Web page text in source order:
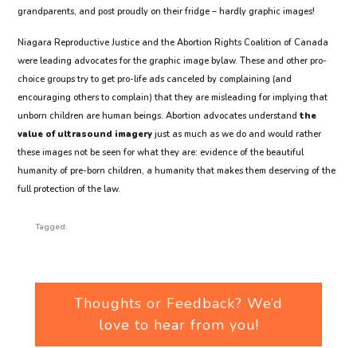
grandparents, and post proudly on their fridge – hardly graphic images!
Niagara Reproductive Justice and the Abortion Rights Coalition of Canada
were leading advocates for the graphic image bylaw. These and other pro-
choice groups try to get pro-life ads canceled by complaining (and
encouraging others to complain) that they are misleading for implying that
unborn children are human beings. Abortion advocates understand the
value of ultrasound imagery just as much as we do and would rather
these images not be seen for what they are: evidence of the beautiful
humanity of pre-born children, a humanity that makes them deserving of the
full protection of the law.
Tagged:
Thoughts or Feedback? We’d
love to hear from you!